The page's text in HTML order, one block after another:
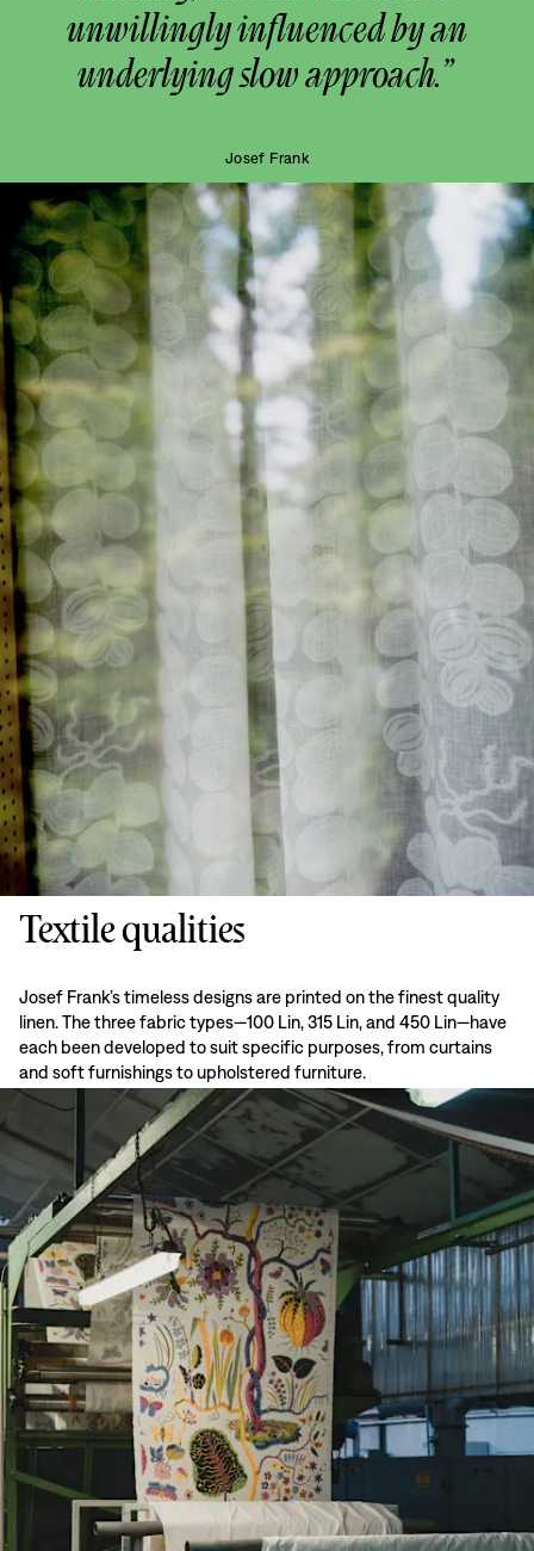
unwillingly influenced by an
underlying slow approach.”
Josef Frank
Textile qualities
Josef Frank’s timeless designs are printed on the finest quality
linen. The three fabric types—100 Lin, 315 Lin, and 450 Lin—have
each been developed to suit specific purposes, from curtains
and soft furnishings to upholstered furniture.